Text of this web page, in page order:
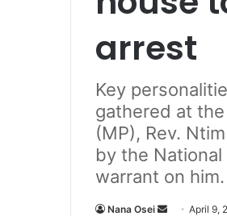
arrest
Key
gathered at
(MP), Rev.
by the
warrant on him.
Nana Osei April 9,